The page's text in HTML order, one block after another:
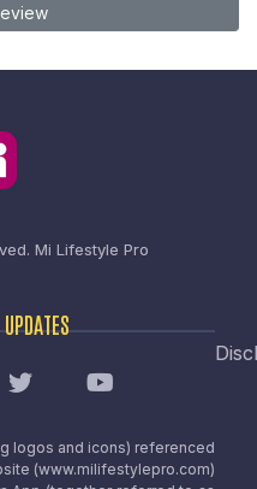
Mi Lifestyle Pro
logos and icons) referenced
(www.milifestylepro.com)